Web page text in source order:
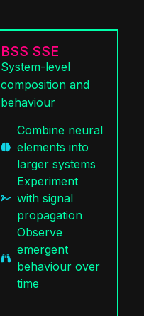
BSS SSE
System-level
composition and
behaviour
Combine neural
elements into
larger systems
Experiment
with signal
propagation
Observe
emergent
behaviour over
time